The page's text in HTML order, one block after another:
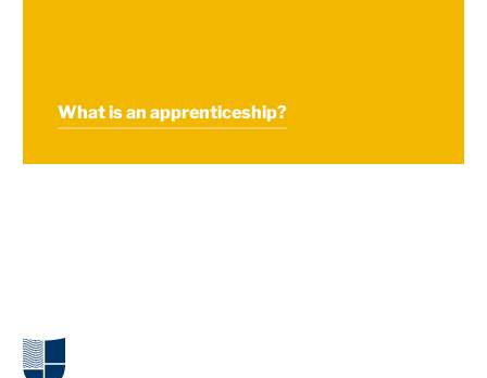
What is an apprenticeship?